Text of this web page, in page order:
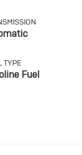
TYPE
Fuel